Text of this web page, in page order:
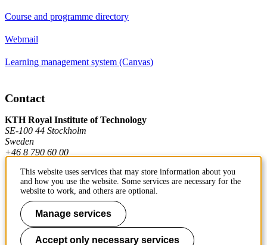
Course and programme directory
Webmail
Learning management system (Canvas)
Contact
KTH Royal Institute of Technology
SE-100 44 Stockholm
Sweden
+46 8 790 60 00
Contact KTH
Work at KTH
Press and media
This website uses services that may store information about you
and how you use the website. Some services are necessary for the
website to work, and others are optional.
Manage services
Accept only necessary services